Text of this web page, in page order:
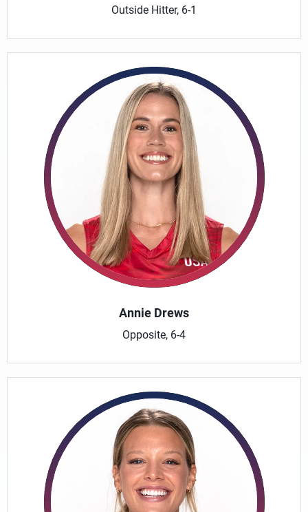
Outside Hitter, 6-1
Annie Drews
Opposite, 6-4